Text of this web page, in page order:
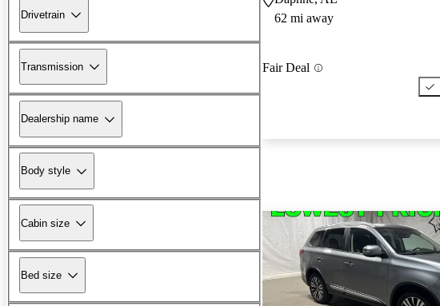
Drivetrain
Transmission
Dealership name
Body style
Cabin size
Bed size
62 mi away
Fair Deal